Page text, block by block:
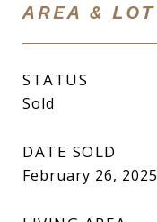
AREA & LOT
STATUS
Sold
DATE SOLD
February 26, 2025